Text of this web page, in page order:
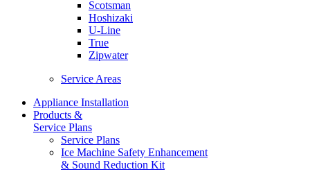
Scotsman
Hoshizaki
U-Line
True
Zipwater
Service Areas
Appliance Installation
Products &
Service Plans
Service Plans
Ice Machine Safety Enhancement
& Sound Reduction Kit